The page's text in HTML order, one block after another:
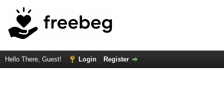
Hello There, Guest! Login Register